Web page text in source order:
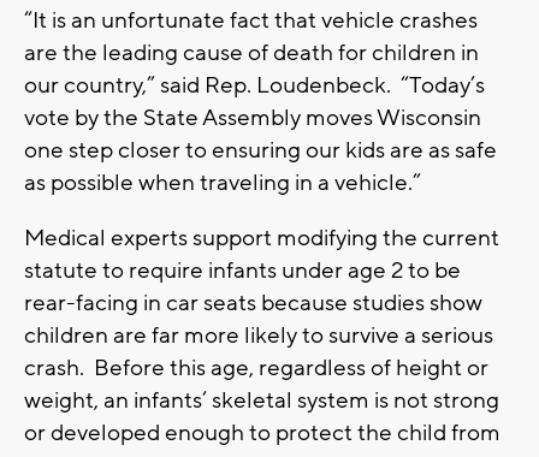
“It is an unfortunate fact that vehicle crashes
are the leading cause of death for children in
our country,” said Rep. Loudenbeck. “Today’s
vote by the State Assembly moves Wisconsin
one step closer to ensuring our kids are as safe
as possible when traveling in a vehicle.”
Medical experts support modifying the current
statute to require infants under age 2 to be
rear-facing in car seats because studies show
children are far more likely to survive a serious
crash. Before this age, regardless of height or
weight, an infants’ skeletal system is not strong
or developed enough to protect the child from